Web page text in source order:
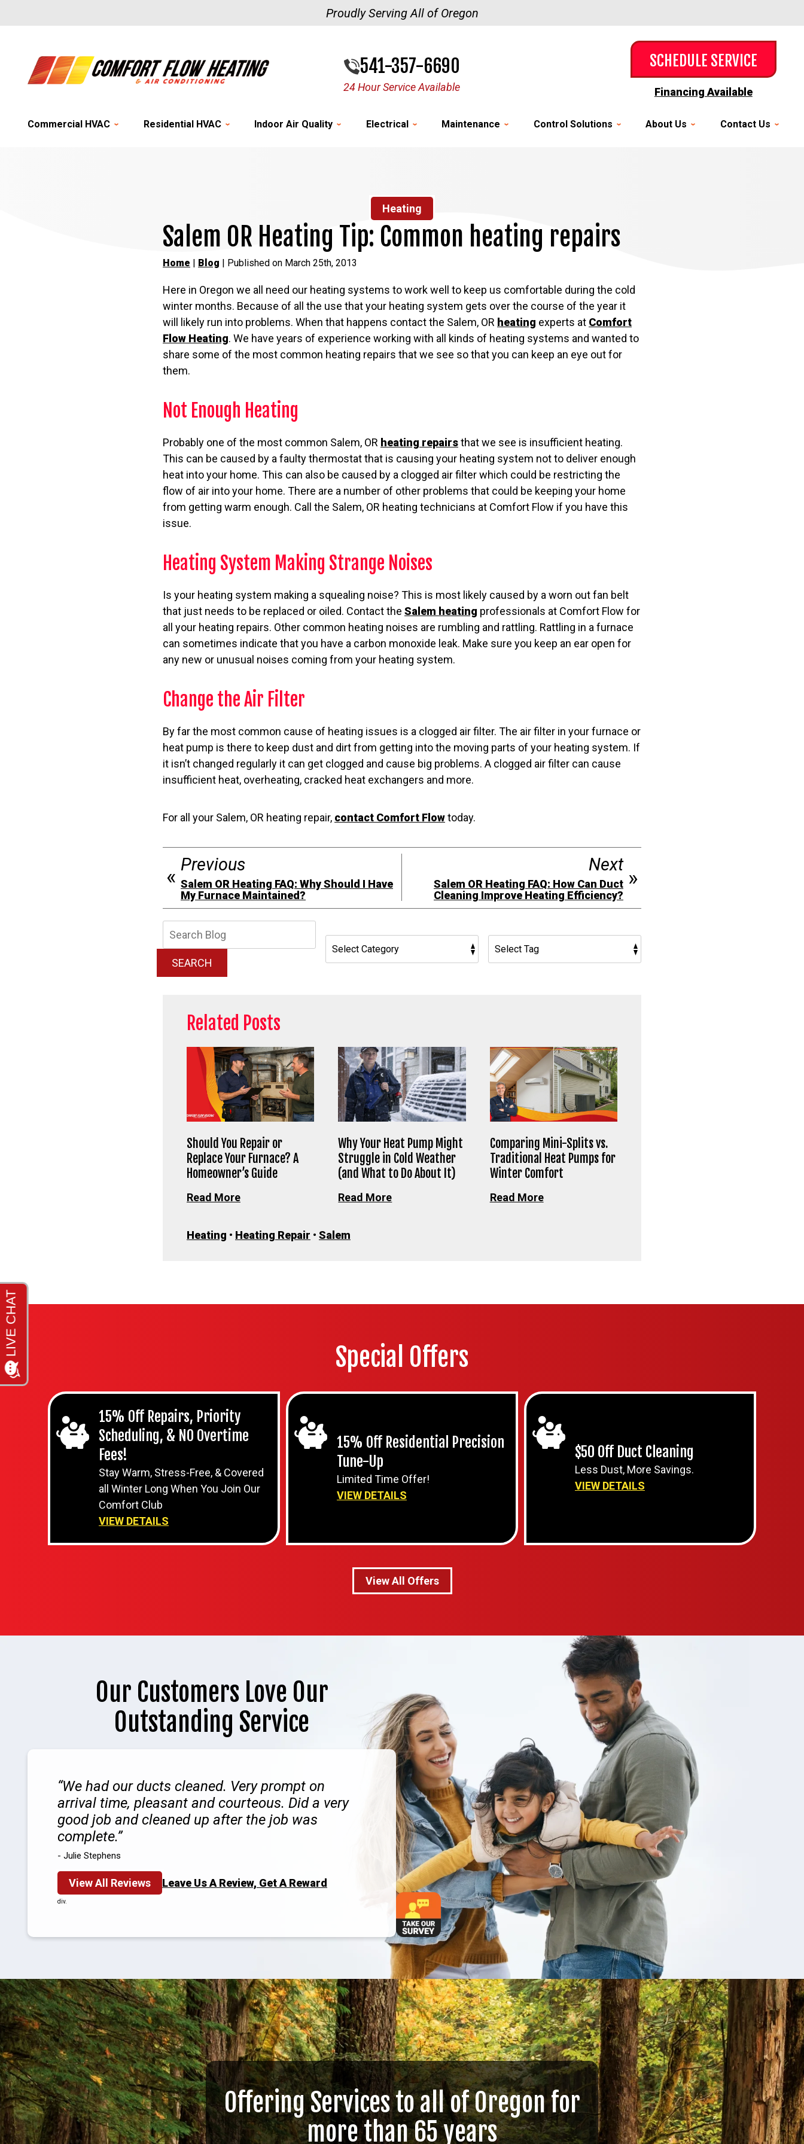
Proudly Serving All of Oregon
541-357-6690
24 Hour Service Available
SCHEDULE SERVICE
Financing Available
Commercial HVAC Residential HVAC Indoor Air Quality Electrical Maintenance Control Solutions About Us Contact Us
Heating
Salem OR Heating Tip: Common heating repairs
Home | Blog | Published on March 25th, 2013
Here in Oregon we all need our heating systems to work well to keep us comfortable during the cold
winter months. Because of all the use that your heating system gets over the course of the year it
will likely run into problems. When that happens contact the Salem, OR heating experts at Comfort
Flow Heating. We have years of experience working with all kinds of heating systems and wanted to
share some of the most common heating repairs that we see so that you can keep an eye out for
them.
Not Enough Heating
Probably one of the most common Salem, OR heating repairsthat we see is insufficient heating.
This can be caused by a faulty thermostat that is causing your heating system not to deliver enough
heat into your home. This can also be caused by a clogged air filter which could be restricting the
flow of air into your home. There are a number of other problems that could be keeping your home
from getting warm enough. Call the Salem, OR heating technicians at Comfort Flow if you have this
issue.
Heating System Making Strange Noises
Is your heating system making a squealing noise? This is most likely caused by a worn out fan belt
that just needs to be replaced or oiled. Contact the Salem heating professionals at Comfort Flow for
all your heating repairs. Other common heating noises are rumbling and rattling. Rattling in a furnace
can sometimes indicate that you have a carbon monoxide leak. Make sure you keep an ear open for
any new or unusual noises coming from your heating system.
Change the Air Filter
By far the most common cause of heating issues is a clogged air filter. The air filter in your furnace or
heat pump is there to keep dust and dirt from getting into the moving parts of your heating system. If
it isn’t changed regularly it can get clogged and cause big problems. A clogged air filter can cause
insufficient heat, overheating, cracked heat exchangers and more.
For all your Salem, OR heating repair, contact Comfort Flowtoday.
Previous
Salem OR Heating FAQ: Why Should I Have
My Furnace Maintained?
Next
Salem OR Heating FAQ: How Can Duct
Cleaning Improve Heating Efficiency?
SEARCH
Related Posts
Should You Repair or
Replace Your Furnace? A
Homeowner’s Guide
Read More
Why Your Heat Pump Might
Struggle in Cold Weather
(and What to Do About It)
Read More
Comparing Mini-Splits vs.
Traditional Heat Pumps for
Winter Comfort
Read More
Heating • Heating Repair • Salem
Special Offers
15% Off Repairs, Priority
Scheduling, & NO Overtime
Fees!
Stay Warm, Stress-Free, & Covered
all Winter Long When You Join Our
Comfort Club
VIEW DETAILS
15% Off Residential Precision
Tune-Up
Limited Time Offer!
VIEW DETAILS
$50 Off Duct Cleaning
Less Dust, More Savings.
VIEW DETAILS
View All Offers
Our Customers Love Our
Outstanding Service
We had our ducts cleaned. Very prompt on
arrival time, pleasant and courteous. Did a very
good job and cleaned up after the job was
complete.
- Julie Stephens
View All Reviews Leave Us A Review, Get A Reward
div.
Offering Services to all of Oregon for
more than 65 years